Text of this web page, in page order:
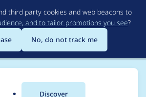
to
main
content
third party cookies and web beacons to
and to tailor promotions you see?
No, do not track me
Discover